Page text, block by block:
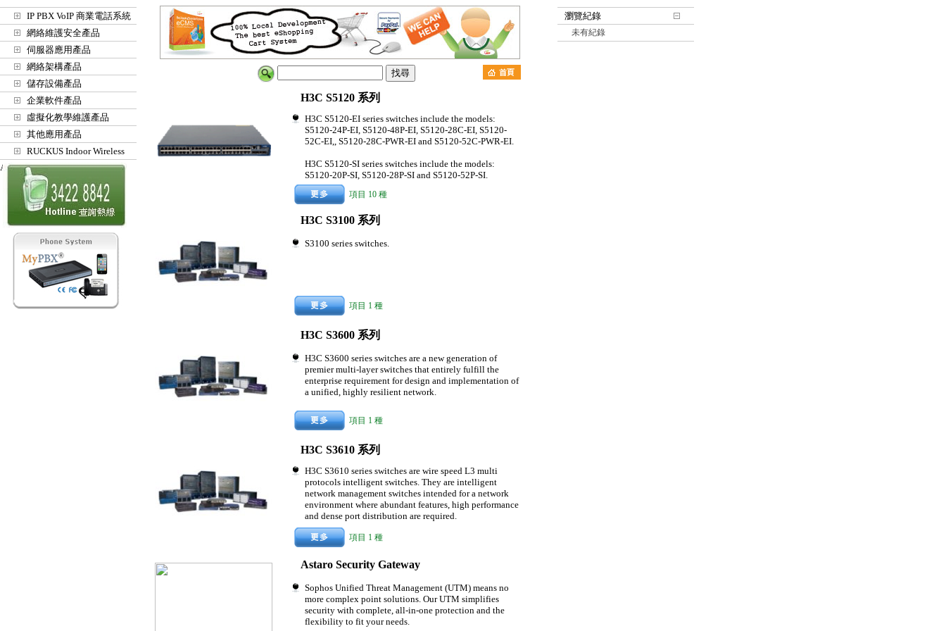
IP PBX VoIP 商業電話系統
網絡維護安全產品
伺服器應用產品
網絡架構產品
儲存設備產品
企業軟件產品
虛擬化教學維護產品
其他應用產品
RUCKUS Indoor Wireless
Access Points
H3C S5120 系列
H3C S5120-EI series switches include the models:
S5120-24P-EI, S5120-48P-EI, S5120-28C-EI, S5120-
52C-EI,, S5120-28C-PWR-EI and S5120-52C-PWR-EI.
H3C S5120-SI series switches include the models:
S5120-20P-SI, S5120-28P-SI and S5120-52P-SI.
項目 10 種
H3C S3100 系列
S3100 series switches.
項目 1 種
H3C S3600 系列
H3C S3600 series switches are a new generation of
premier multi-layer switches that entirely fulfill the
enterprise requirement for design and implementation of
a unified, highly resilient network.
項目 1 種
H3C S3610 系列
H3C S3610 series switches are wire speed L3 multi
protocols intelligent switches. They are intelligent
network management switches intended for a network
environment where abundant features, high performance
and dense port distribution are required.
項目 1 種
Astaro Security Gateway
Sophos Unified Threat Management (UTM) means no
more complex point solutions. Our UTM simplifies
security with complete, all-in-one protection and the
flexibility to fit your needs.
瀏覽紀錄
未有紀錄